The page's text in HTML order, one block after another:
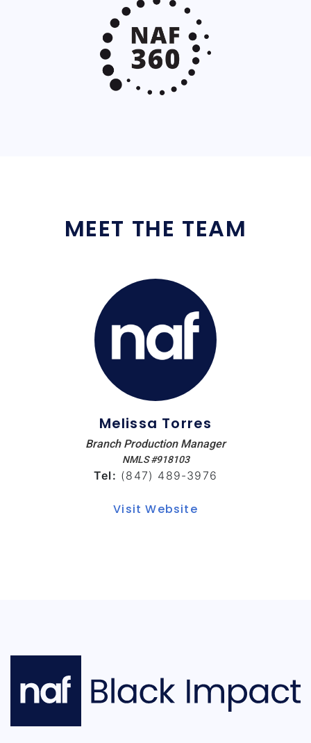
MEET THE TEAM
Melissa Torres
Branch Production Manager
NMLS #918103
Tel: (847) 489-3976
Visit Website